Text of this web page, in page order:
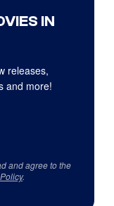
IN
releases,
and more!
and agree to the
.